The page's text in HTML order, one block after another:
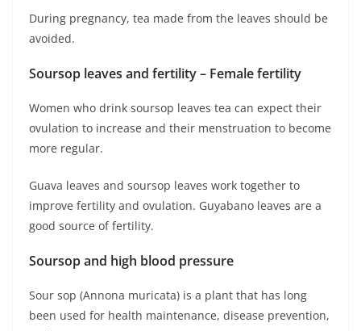
During pregnancy, tea made from the leaves should be
avoided.
Soursop leaves and fertility – Female fertility
Women who drink soursop leaves tea can expect their
ovulation to increase and their menstruation to become
more regular.
Guava leaves and soursop leaves work together to
improve fertility and ovulation. Guyabano leaves are a
good source of fertility.
Soursop and high blood pressure
Sour sop (Annona muricata) is a plant that has long
been used for health maintenance, disease prevention,